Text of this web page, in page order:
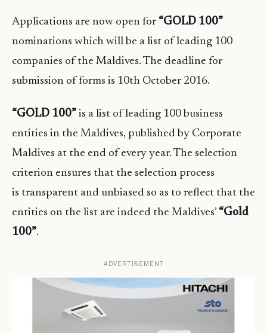
Applications are now open for “GOLD 100”
nominations which will be a list of leading 100
companies of the Maldives. The deadline for
submission of forms is 10th October 2016.
“GOLD 100” is a list of leading 100 business
entities in the Maldives, published by Corporate
Maldives at the end of every year. The selection
criterion ensures that the selection process
is transparent and unbiased so as to reflect that the
entities on the list are indeed the Maldives’ “Gold
100”.
ADVERTISEMENT